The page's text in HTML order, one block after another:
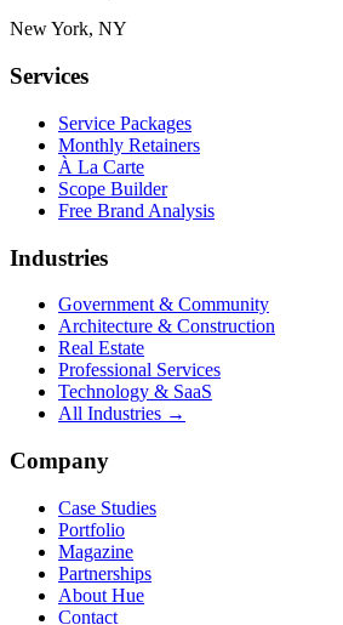
New York, NY
Services
Service Packages
Monthly Retainers
À La Carte
Scope Builder
Free Brand Analysis
Industries
Government & Community
Architecture & Construction
Real Estate
Professional Services
Technology & SaaS
All Industries →
Company
Case Studies
Portfolio
Magazine
Partnerships
About Hue
Contact